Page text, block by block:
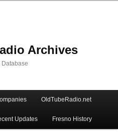
Archives
OldTubeRadio.net
Updates Fresno History